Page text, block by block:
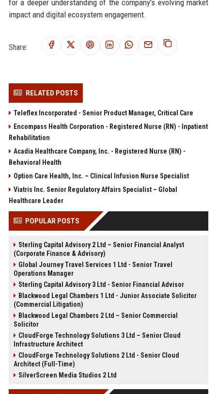
for a deeper understanding of the company's evolving market
impact and digital ecosystem engagement.
Share:
RELATED POSTS
Teleflex Incorporated - Senior Product Manager, Critical Care
Encompass Health Corporation - Registered Nurse (RN) - Inpatient
Rehabilitation
Acadia Healthcare Company, Inc. - Registered Nurse (RN) -
Behavioral Health
Option Care Health, Inc. – Clinical Infusion Nurse Specialist
Viatris Inc. Senior Regulatory Affairs Specialist – Global
Healthcare Leader
POPULAR POSTS
Sterling Capital Advisory 2 Ltd – Senior Financial Analyst
(Corporate Finance & Advisory)
Global Journey Travel Services 1 Ltd - Senior Travel
Operations Manager
Sterling Capital Advisory 3 Ltd - Senior Financial Advisor
Blackwood Legal Chambers 1 Ltd - Junior Associate Solicitor
(Commercial Litigation)
Blackwood Legal Chambers 2 Ltd – Senior Commercial
Solicitor
CloudForge Technology Solutions 3 Ltd – Senior Cloud
Infrastructure Architect
CloudForge Technology Solutions 2 Ltd - Senior Cloud
Architect (Full-Time)
SilverScreen Media Studios 2 Ltd